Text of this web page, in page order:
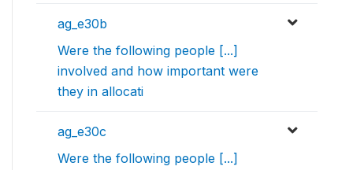
ag_e30b
Were the following people [...]
involved and how important were
they in allocati
ag_e30c
Were the following people [...]